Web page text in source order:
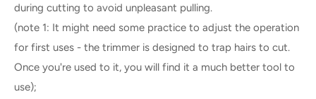
during cutting to avoid unpleasant pulling.
(note 1: It might need some practice to adjust the operation
for first uses - the trimmer is designed to trap hairs to cut.
Once you're used to it, you will find it a much better tool to
use);